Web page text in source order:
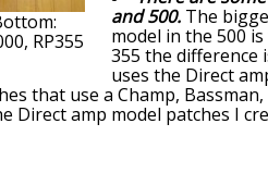
RP355
and 500. The
model in the 500
355 the difference
uses the Direct
that use a Champ,
Direct amp model patches I